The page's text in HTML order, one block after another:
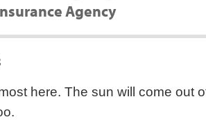
Agency
here. The sun will come out